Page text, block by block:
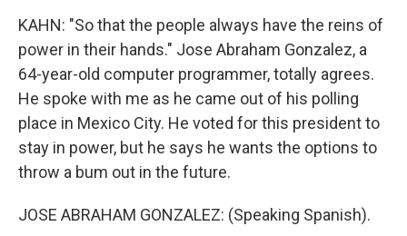
KAHN: "So that the people always have the reins of
power in their hands." Jose Abraham Gonzalez, a
64-year-old computer programmer, totally agrees.
He spoke with me as he came out of his polling
place in Mexico City. He voted for this president to
stay in power, but he says he wants the options to
throw a bum out in the future.
JOSE ABRAHAM GONZALEZ: (Speaking Spanish).